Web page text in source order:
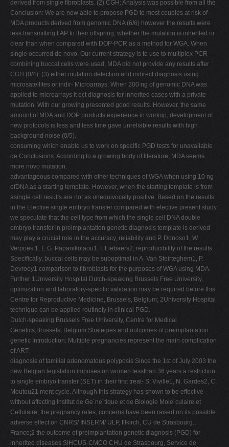
derived from single fibroblasts. (2) CGH: Analysis was possible from all the
Conclusion: We are now able to propose PGD to most couples at risk of
MDA products derived from genomic DNA (6/6) however the results were
less transmitting FAP to their offspring, whether the mutation is inherited or
clear than when compared with DOP-PCR as a method for WGA. When
single occurred de novo. Our current strategy is to use to multiplex PCR
combining buccal cells were used, MDA did not provide any results after
CGH (0/4). (3) either mutation detection and indirect diagnosis using
microsatellites or indir- Microarrays: When 200 ng of genomic DNA was
applied to microarrays it ect diagnosis for inherited cases with a private
mutation. With our growing presented good results. However, the same
amount of MDA and DOP products experience in workup, development of
new protocols is less and less time gave unreliable results with high
background noise (0/5).
consuming which enable us to work on specific PGD tests for unavailable
de Conclusions: According to a growing body of literature, MDA seems
more novo mutation.
advantageous compared with other techniques of WGA when using 10 ng
ofDNA as a starting template. However, when the starting template is from
asingle cell results are not as unequivocally positive. Based on the results
in the Elective single embryo transfer compared with elective present study,
we speculate that the cell type from which the single cell DNA double
embryo transfer in preimplantation genetic diagnosis template is derived
may play a crucial role in the accuracy, reliability and P. Donoso1, W.
Verpoest1, E.G. Papanikolaou1, I. Liebaers2, reproducibility of the results.
Specifically, buccal cells may be suboptimal in A. Van Steirteghem1, P.
Devroey1 comparison to fibroblasts for the purposes of WGA using MDA.
Further 1University Hospital Dutch-speaking Brussels Free University,
optimization and laboratory-specific validation may be required before this
Centre for Reproductive Medicine, Brussels, Belgium; 2University Hospital
technique can be applied routinely in clinical PGD.
Dutch-speaking Brussels Free University, Centre for Medical
Genetics,Brussels, Belgium Strategies and outcomes of preimplantation
genetic Introduction: Multiple pregnancies represent the main complication
of ART.
diagnosis of familial adenomatous polyposis Since the 1st of July 2003 the
new Belgian legislation imposes on women lessthan 36 years a restriction
to single embryo transfer (SET) in their first treat- S. Viville1, N. Gardes2, C.
Moutou21 ment cycle. Although this strategy has shown to be effective
without affecting Institut de Ge´ne´tique et de Biologie Mole´culaire et
Cellulaire, the pregnancy rates, concerns have been raised on its possible
adverse effect on CNRS/ INSERM/ ULP, Illkirch, CU de Strasbourg.,
France;2 the outcome of preimplantation genetic diagnosis (PGD) for
inherited diseases SIHCUS-CMCO CHU de Strasbourg, Service de